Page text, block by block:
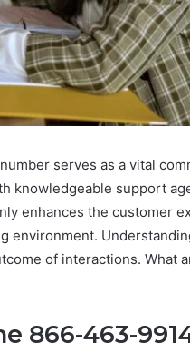
serves as a vital
knowledgeable support
enhances the customer
environment.
of interactions. What
866-463-